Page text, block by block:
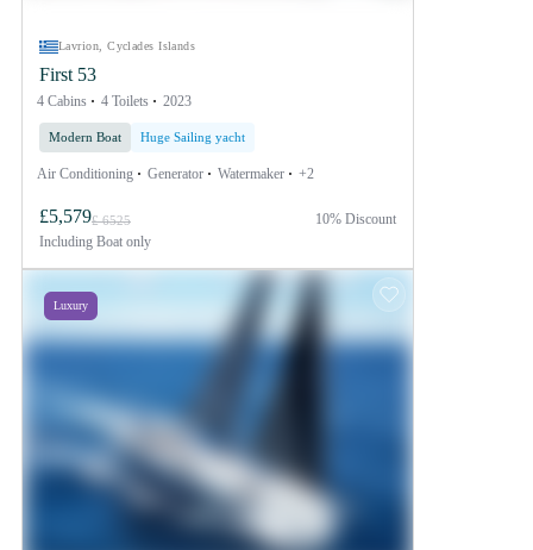
Lavrion, Cyclades Islands
First 53
4 Cabins 4 Toilets 2023
Modern Boat Huge Sailing yacht
Air Conditioning Generator Watermaker +2
£5,579£ 6525
Including Boat only
10% Discount
Luxury